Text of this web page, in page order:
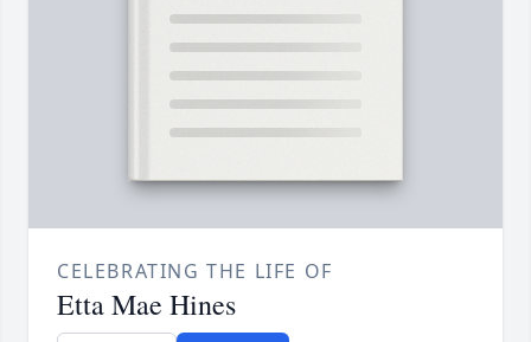
CELEBRATING THE LIFE OF
Etta Mae Hines